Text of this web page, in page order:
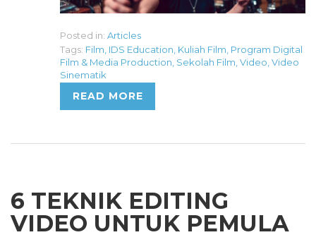
Posted in: Articles
Tags: Film IDS Education Kuliah Film Program Digital
Film & Media Production Sekolah Film Video Video
Sinematik
READ MORE
6 TEKNIK EDITING
VIDEO UNTUK PEMULA